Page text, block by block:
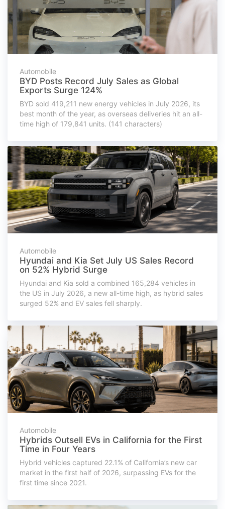
Automobile
BYD Posts Record July Sales as Global
Exports Surge 124%
BYD sold 419,211 new energy vehicles in July 2026, its
best month of the year, as overseas deliveries hit an all-
time high of 179,841 units. (141 characters)
Automobile
Hyundai and Kia Set July US Sales Record
on 52% Hybrid Surge
Hyundai and Kia sold a combined 165,284 vehicles in
the US in July 2026, a new all-time high, as hybrid sales
surged 52% and EV sales fell sharply.
Automobile
Hybrids Outsell EVs in California for the First
Time in Four Years
Hybrid vehicles captured 22.1% of California’s new car
market in the first half of 2026, surpassing EVs for the
first time since 2021.